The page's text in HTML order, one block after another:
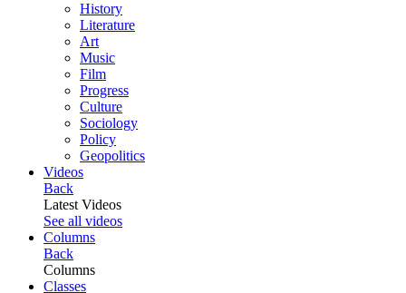
History
Literature
Art
Music
Film
Progress
Culture
Sociology
Policy
Geopolitics
Videos
Back
Latest Videos
See all videos
Columns
Back
Columns
Classes